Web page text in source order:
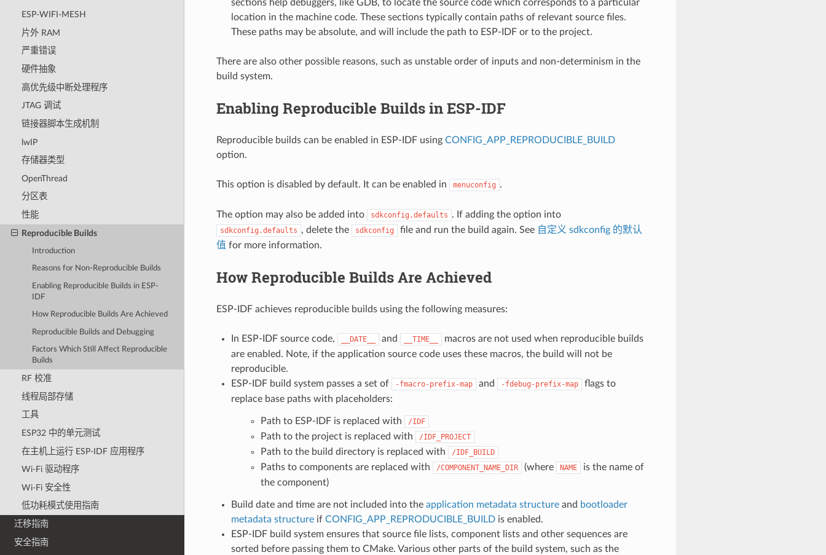
ESP-WIFI-MESH
片外 RAM
严重错误
硬件抽象
高优先级中断处理程序
JTAG 调试
链接器脚本生成机制
lwIP
存储器类型
OpenThread
分区表
性能
Reproducible Builds
Introduction
Reasons for Non-Reproducible Builds
Enabling Reproducible Builds in ESP-
IDF
How Reproducible Builds Are Achieved
Reproducible Builds and Debugging
Factors Which Still Affect Reproducible
Builds
RF 校准
线程局部存储
工具
ESP32 中的单元测试
在主机上运行 ESP-IDF 应用程序
Wi-Fi 驱动程序
Wi-Fi 安全性
低功耗模式使用指南
迁移指南
安全指南
sections help debuggers, like GDB, to locate the source code which corresponds to a particular
location in the machine code. These sections typically contain paths of relevant source files.
These paths may be absolute, and will include the path to ESP-IDF or to the project.
There are also other possible reasons, such as unstable order of inputs and non-determinism in the
build system.
Enabling Reproducible Builds in ESP-IDF
Reproducible builds can be enabled in ESP-IDF using CONFIG_APP_REPRODUCIBLE_BUILD
option.
This option is disabled by default. It can be enabled in menuconfig .
The option may also be added into sdkconfig.defaults . If adding the option into
sdkconfig.defaults , delete the sdkconfig file and run the build again. See 自定义 sdkconfig 的默认
值 for more information.
How Reproducible Builds Are Achieved
ESP-IDF achieves reproducible builds using the following measures:
In ESP-IDF source code, __DATE__ and __TIME__
macros are not used when reproducible builds
are enabled. Note, if the application source code uses these macros, the build will not be
reproducible.
ESP-IDF build system passes a set of
-fmacro-prefix-map and -fdebug-prefix-map
flags to
replace base paths with placeholders:
Path to ESP-IDF is replaced with /IDF
Path to the project is replaced with /IDF_PROJECT
Path to the build directory is replaced with /IDF_BUILD
Paths to components are replaced with /COMPONENT_NAME_DIR (where NAME
is the name of
the component)
Build date and time are not included into the application metadata structureand bootloader
metadata structureif CONFIG_APP_REPRODUCIBLE_BUILDis enabled.
ESP-IDF build system ensures that source file lists, component lists and other sequences are
sorted before passing them to CMake. Various other parts of the build system, such as the